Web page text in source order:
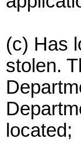
(c) Has
stolen.
located;